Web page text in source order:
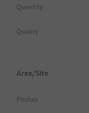
Quantity
Quality
Area/Site
Pitches